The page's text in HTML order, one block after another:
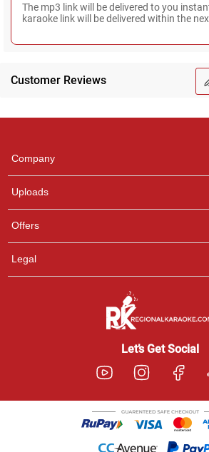
The mp3 link will be delivered to you
karaoke link will be delivered within the
Customer Reviews
Company
Uploads
Offers
Legal
Let’s Get Social
any queries.